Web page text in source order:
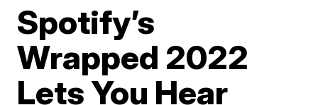
Spotify’s
Wrapped 2022
Lets You Hear